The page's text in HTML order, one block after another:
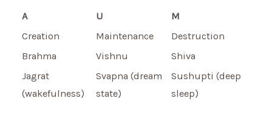
A U
M
Creation
Maintenance
Destruction
Brahma
Vishnu
Shiva
Jagrat
(wakefulness)
Svapna (dream
state)
Sushupti (deep
sleep)